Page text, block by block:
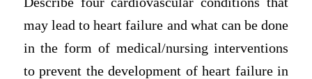
may lead to heart failure and what can be done
in the form of medical/nursing interventions
to prevent the development of heart failure in